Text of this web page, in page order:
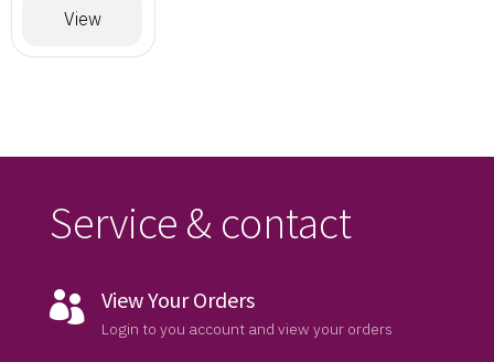
Designer
View
Service & contact
 View Your Orders
Login to you account and view your orders